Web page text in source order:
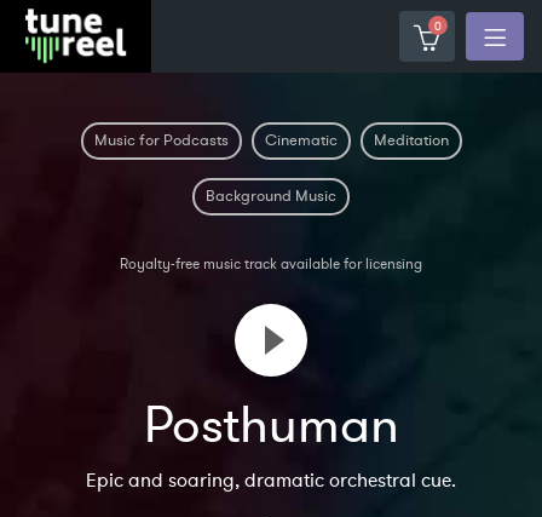
0
Music for Podcasts Cinematic Meditation
Background Music
Royalty-free music track available for licensing
Posthuman
Epic and soaring, dramatic orchestral cue.